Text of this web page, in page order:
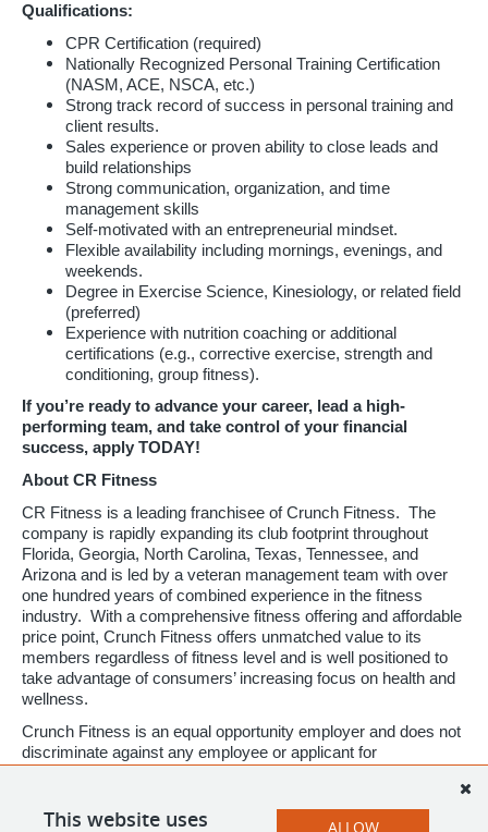
Qualifications:
CPR Certification (required)
Nationally Recognized Personal Training Certification
(NASM, ACE, NSCA, etc.)
Strong track record of success in personal training and
client results.
Sales experience or proven ability to close leads and
build relationships
Strong communication, organization, and time
management skills
Self-motivated with an entrepreneurial mindset.
Flexible availability including mornings, evenings, and
weekends.
Degree in Exercise Science, Kinesiology, or related field
(preferred)
Experience with nutrition coaching or additional
certifications (e.g., corrective exercise, strength and
conditioning, group fitness).
If you’re ready to advance your career, lead a high-
performing team, and take control of your financial
success, apply TODAY!
About CR Fitness
CR Fitness is a leading franchisee of Crunch Fitness. The
company is rapidly expanding its club footprint throughout
Florida, Georgia, North Carolina, Texas, Tennessee, and
Arizona and is led by a veteran management team with over
one hundred years of combined experience in the fitness
industry. With a comprehensive fitness offering and affordable
price point, Crunch Fitness offers unmatched value to its
members regardless of fitness level and is well positioned to
take advantage of consumers’ increasing focus on health and
wellness.
Crunch Fitness is an equal opportunity employer and does not
discriminate against any employee or applicant for
disability, genetic information, sexual orientation, veteran
This website uses ALLOW